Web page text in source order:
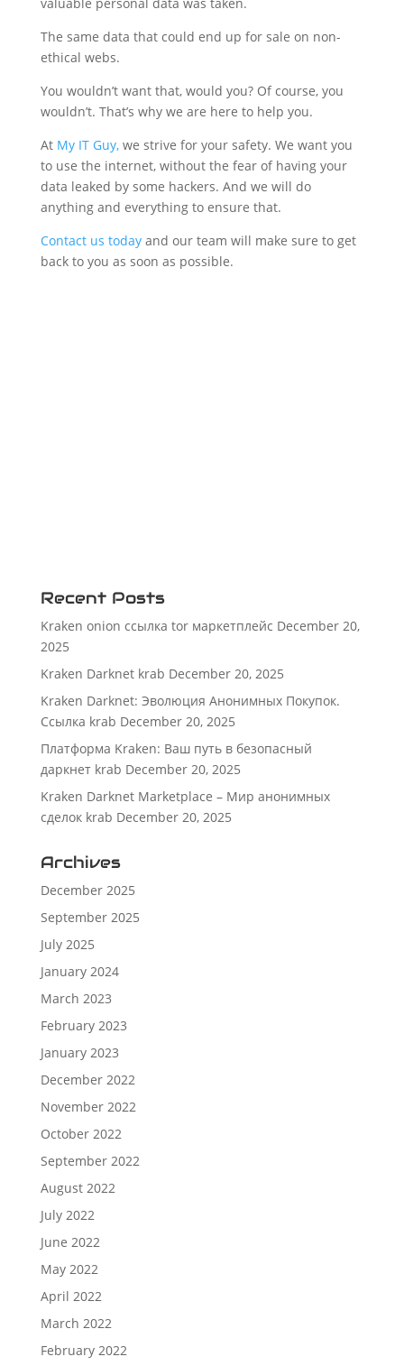
The same data that could end up for sale on non-
ethical webs.
You wouldn’t want that, would you? Of course, you
wouldn’t. That’s why we are here to help you.
At My IT Guy,we strive for your safety. We want you
to use the internet, without the fear of having your
data leaked by some hackers. And we will do
anything and everything to ensure that.
Contact us todayand our team will make sure to get
back to you as soon as possible.
Recent Posts
Kraken onion ссылка tor маркетплейс December 20,
2025
Kraken Darknet krab December 20, 2025
Kraken Darknet: Эволюция Анонимных Покупок.
Ссылка krab December 20, 2025
Платформа Kraken: Ваш путь в безопасный
даркнет krab December 20, 2025
Kraken Darknet Marketplace – Мир анонимных
сделок krab December 20, 2025
Archives
December 2025
September 2025
July 2025
January 2024
March 2023
February 2023
January 2023
December 2022
November 2022
October 2022
September 2022
August 2022
July 2022
June 2022
May 2022
April 2022
March 2022
February 2022